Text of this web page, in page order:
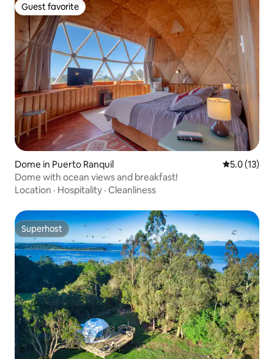
Guest favorite
Guest favorite
Dome in Puerto Ranquil 5.0 out of 5
5.0 (13)
Dome with ocean views and breakfast!
Location · Hospitality · Cleanliness
Superhost
Superhost